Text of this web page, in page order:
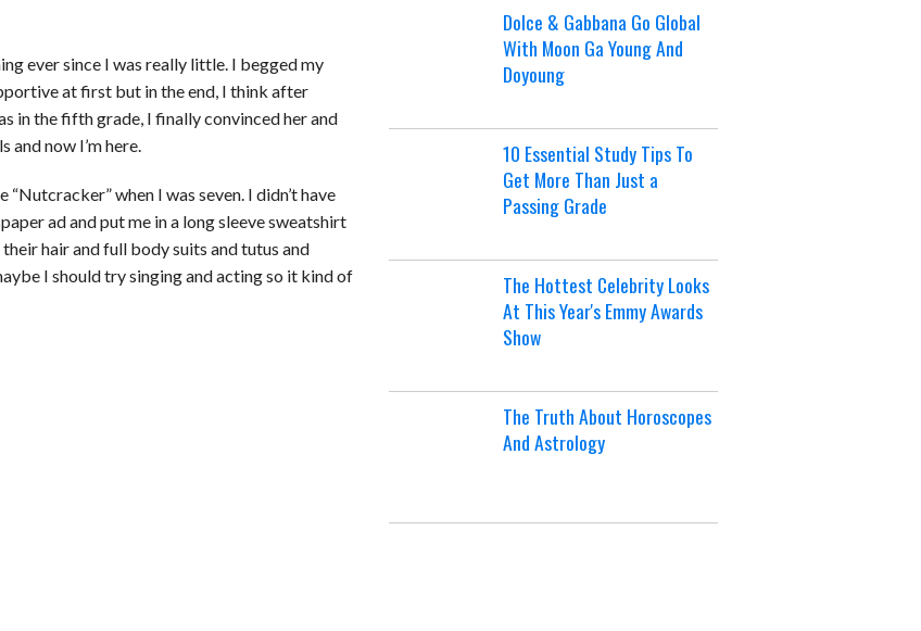
ever since I was really little. I begged my
at first but in the end, I think after
in the fifth grade, I finally convinced her and
now I’m here.
when I was seven. I didn’t have
ad and put me in a long sleeve sweatshirt
hair and full body suits and tutus and
I should try singing and acting so it kind of
Dolce & Gabbana Go Global
With Moon Ga Young And
Doyoung
10 Essential Study Tips To
Get More Than Just a
Passing Grade
The Hottest Celebrity Looks
At This Year's Emmy Awards
Show
The Truth About Horoscopes
And Astrology